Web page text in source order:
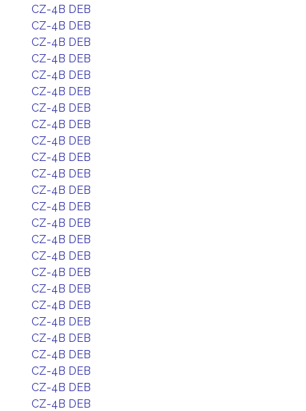
CZ-4B DEB
CZ-4B DEB
CZ-4B DEB
CZ-4B DEB
CZ-4B DEB
CZ-4B DEB
CZ-4B DEB
CZ-4B DEB
CZ-4B DEB
CZ-4B DEB
CZ-4B DEB
CZ-4B DEB
CZ-4B DEB
CZ-4B DEB
CZ-4B DEB
CZ-4B DEB
CZ-4B DEB
CZ-4B DEB
CZ-4B DEB
CZ-4B DEB
CZ-4B DEB
CZ-4B DEB
CZ-4B DEB
CZ-4B DEB
CZ-4B DEB